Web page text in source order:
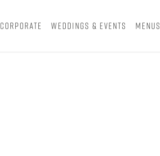
Corporate Weddings & Events Menus